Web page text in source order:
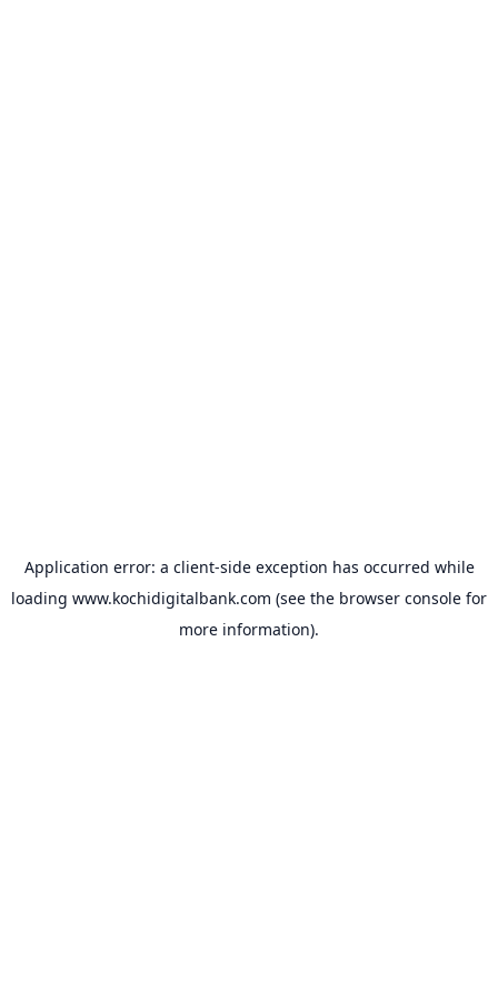
Application error: a client-side exception has occurred while
loading www.kochidigitalbank.com (see the browser console for
more information).